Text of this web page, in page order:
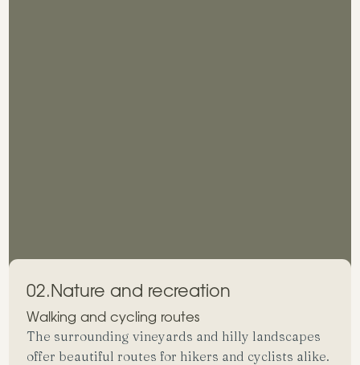
02. Nature and recreation
Walking and cycling routes
The surrounding vineyards and hilly landscapes
offer beautiful routes for hikers and cyclists alike.